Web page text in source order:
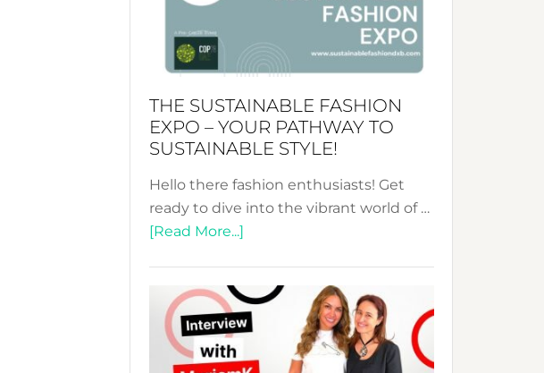
the
Abaya
Unveiled
THE SUSTAINABLE FASHION
EXPO – YOUR PATHWAY TO
SUSTAINABLE STYLE!
Hello there fashion enthusiasts! Get
ready to dive into the vibrant world of …
[Read More...]
Fashion
Expo